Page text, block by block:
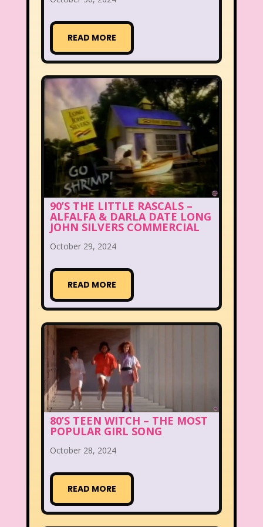
READ MORE
90’S THE LITTLE RASCALS –
ALFALFA & DARLA DATE LONG
JOHN SILVERS COMMERCIAL
October 29, 2024
READ MORE
80’S TEEN WITCH – THE MOST
POPULAR GIRL SONG
October 28, 2024
READ MORE